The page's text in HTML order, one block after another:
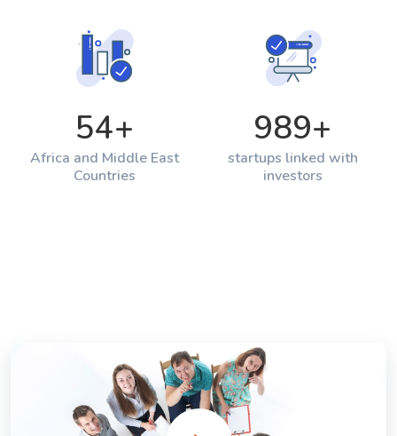
54+
Africa and Middle East
Countries
989+
startups linked with
investors